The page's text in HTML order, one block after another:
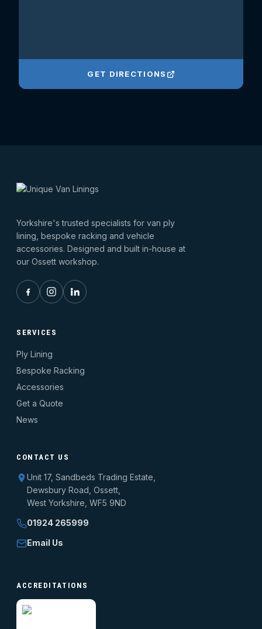
GET DIRECTIONS
Yorkshire's trusted specialists for van ply
lining, bespoke racking and vehicle
accessories. Designed and built in-house at
our Ossett workshop.
SERVICES
Ply Lining
Bespoke Racking
Accessories
Get a Quote
News
CONTACT US
Unit 17, Sandbeds Trading Estate,
Dewsbury Road, Ossett,
West Yorkshire, WF5 9ND
01924 265999
Email Us
ACCREDITATIONS